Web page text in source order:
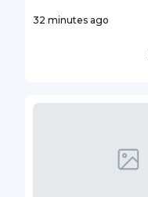
32 minutes ago